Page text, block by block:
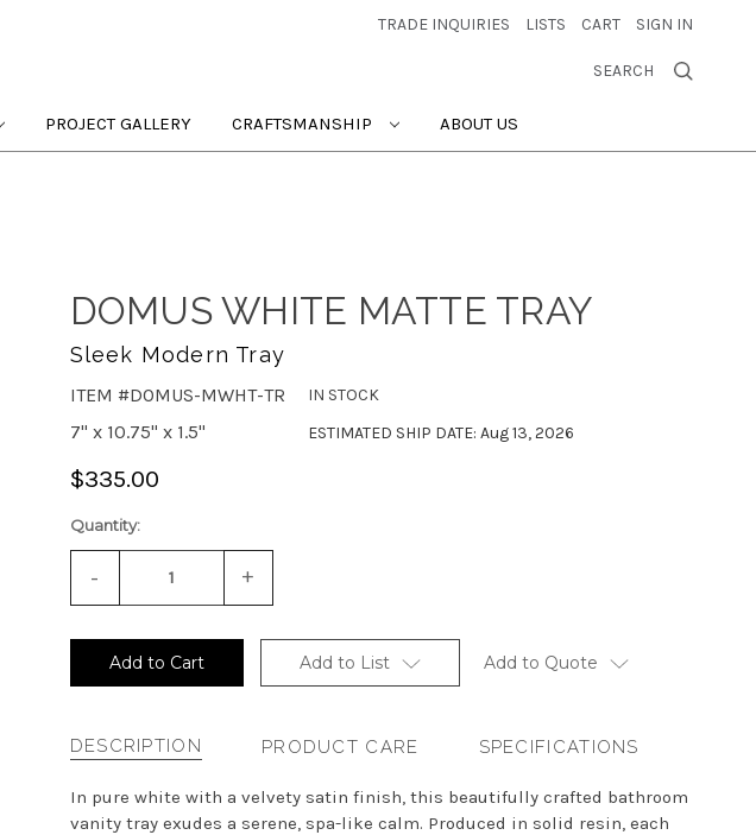
TRADE INQUIRIES LISTS CART SIGN IN
SEARCH
PROJECT GALLERY CRAFTSMANSHIP ABOUT US
DOMUS WHITE MATTE TRAY
Sleek Modern Tray
ITEM #DOMUS-MWHT-TR
7" x 10.75" x 1.5"
$335.00
IN STOCK
ESTIMATED SHIP DATE: Aug 13, 2026
Quantity:
Decrease
of
- Increase
of
+
Add to Cart Add to List Add to Quote
DESCRIPTION PRODUCT CARE SPECIFICATIONS
In pure white with a velvety satin finish, this beautifully crafted bathroom
vanity tray exudes a serene, spa-like calm. Produced in solid resin, each